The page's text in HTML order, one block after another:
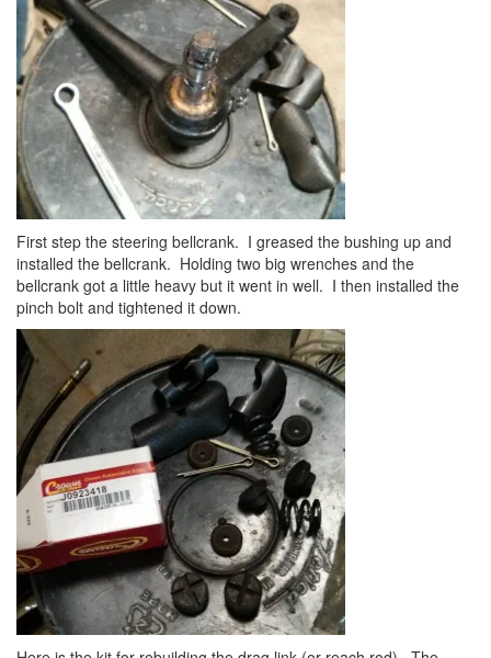
First step the steering bellcrank. I greased the bushing up and
installed the bellcrank. Holding two big wrenches and the
bellcrank got a little heavy but it went in well. I then installed the
pinch bolt and tightened it down.